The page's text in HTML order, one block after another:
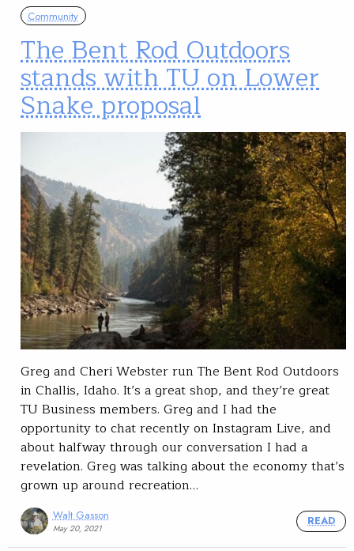
Community
The Bent Rod Outdoors
stands with TU on Lower
Snake proposal
Greg and Cheri Webster run The Bent Rod Outdoors
in Challis, Idaho. It’s a great shop, and they’re great
TU Business members. Greg and I had the
opportunity to chat recently on Instagram Live, and
about halfway through our conversation I had a
revelation. Greg was talking about the economy that’s
grown up around recreation…
Walt Gasson
May 20, 2021
READ